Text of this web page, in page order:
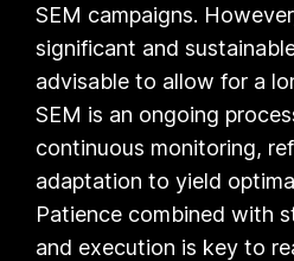
SEM campaigns.
significant and
advisable to allow for a
SEM is an ongoing
continuous monitoring,
adaptation to yield
Patience combined with
and execution is key to